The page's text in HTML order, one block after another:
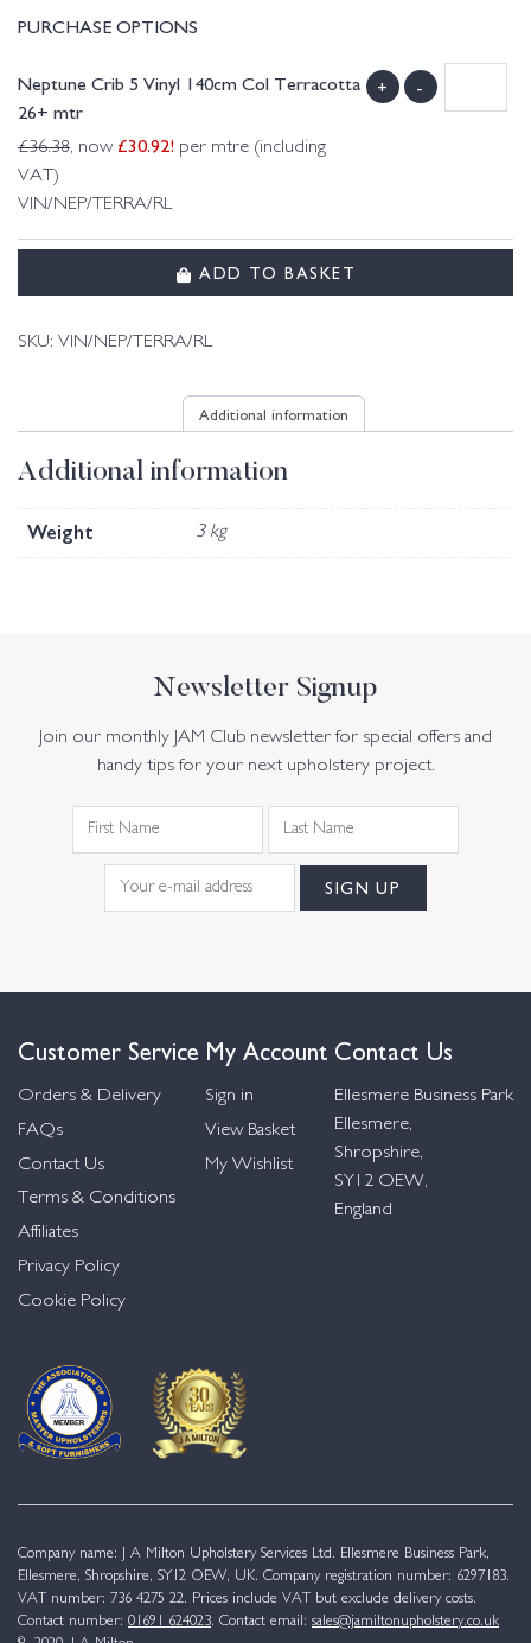
PURCHASE OPTIONS
Neptune Crib 5 Vinyl 140cm Col Terracotta
26+ mtr
£36.38, now £30.92! per mtre (including
VAT)
VIN/NEP/TERRA/RL
+ -
ADD TO BASKET
SKU: VIN/NEP/TERRA/RL
Additional information
Additional information
Weight 3 kg
Newsletter Signup
Join our monthly JAM Club newsletter for special offers and
handy tips for your next upholstery project.
Customer Service
Orders & Delivery
FAQs
Contact Us
Terms & Conditions
Affiliates
Privacy Policy
Cookie Policy
My Account
Sign in
View Basket
My Wishlist
Contact Us
Ellesmere Business Park
Ellesmere,
Shropshire,
SY12 OEW,
England
Company name: J A Milton Upholstery Services Ltd. Ellesmere Business Park,
Ellesmere, Shropshire, SY12 OEW, UK. Company registration number: 6297183.
VAT number: 736 4275 22. Prices include VAT but exclude delivery costs.
Contact number: 01691 624023. Contact email: sales@jamiltonupholstery.co.uk